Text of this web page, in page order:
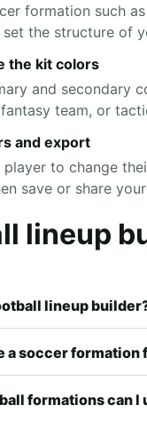
formation such
the structure of
the kit colors
and secondary
team, or
and export
player to change
save or share
lineup
lineup
a soccer formation
formations can I